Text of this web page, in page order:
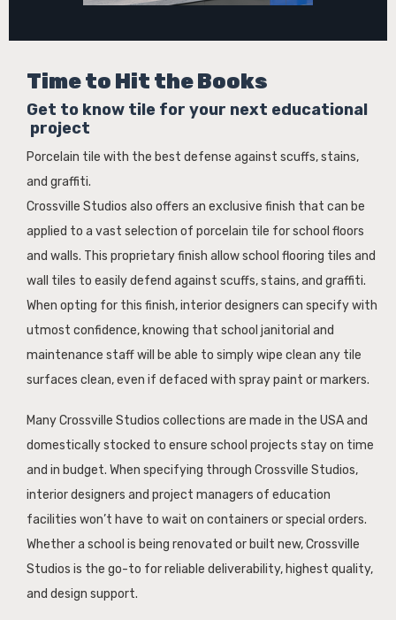
Time to Hit the Books
Get to know tile for your next educational
project
Porcelain tile with the best defense against scuffs, stains,
and graffiti.
Crossville Studios also offers an exclusive finish that can be
applied to a vast selection of porcelain tile for school floors
and walls. This proprietary finish allow school flooring tiles and
wall tiles to easily defend against scuffs, stains, and graffiti.
When opting for this finish, interior designers can specify with
utmost confidence, knowing that school janitorial and
maintenance staff will be able to simply wipe clean any tile
surfaces clean, even if defaced with spray paint or markers.
Many Crossville Studios collections are made in the USA and
domestically stocked to ensure school projects stay on time
and in budget. When specifying through Crossville Studios,
interior designers and project managers of education
facilities won’t have to wait on containers or special orders.
Whether a school is being renovated or built new, Crossville
Studios is the go-to for reliable deliverability, highest quality,
and design support.